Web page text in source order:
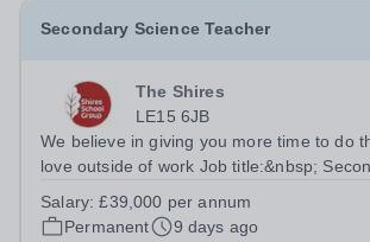
Secondary Science Teacher
The Shires
LE15 6JB
We believe in giving you more time to do
love outside of work Job title:&nbsp;
6JBSalary: &nbsp; &nbsp; £39,000 per
Salary:£39,000 per annum
Permanent
9 days ago